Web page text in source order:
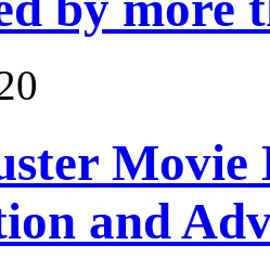
and